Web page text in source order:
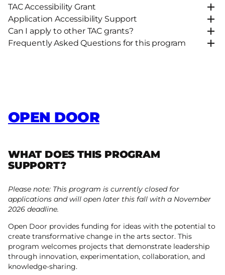
TAC Accessibility Grant
Application Accessibility Support
Can I apply to other TAC grants?
Frequently Asked Questions for this program
OPEN DOOR
WHAT DOES THIS PROGRAM
SUPPORT?
Please note: This program is currently closed for
applications and will open later this fall with a November
2026 deadline.
Open Door provides funding for ideas with the potential to
create transformative change in the arts sector. This
program welcomes projects that demonstrate leadership
through innovation, experimentation, collaboration, and
knowledge-sharing.